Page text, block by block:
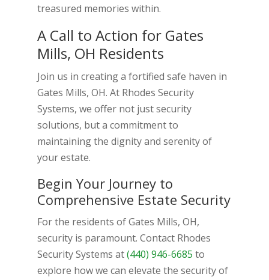
treasured memories within.
A Call to Action for Gates
Mills, OH Residents
Join us in creating a fortified safe haven in
Gates Mills, OH. At Rhodes Security
Systems, we offer not just security
solutions, but a commitment to
maintaining the dignity and serenity of
your estate.
Begin Your Journey to
Comprehensive Estate Security
For the residents of Gates Mills, OH,
security is paramount. Contact Rhodes
Security Systems at(440) 946-6685 to
explore how we can elevate the security of